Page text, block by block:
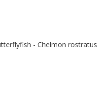
- Chelmon rostratus